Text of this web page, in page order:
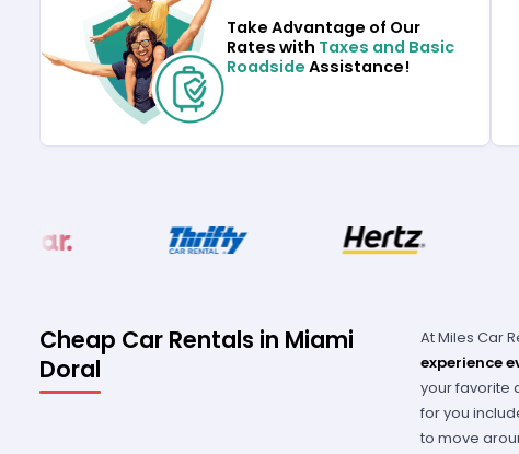
Take Advantage of Our
Rates with Taxes and Basic
Roadside Assistance!
Cheap Car Rentals in Miami
Doral
At Miles Car
experience
your favorite
for you
to move